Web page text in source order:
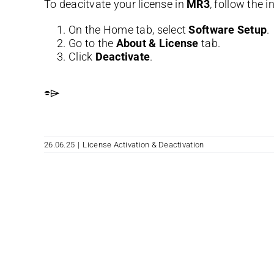
To deacitvate your license in MR3, follow the
On the Home tab, selectSoftware Setup.
Go to the About & License tab.
Click Deactivate.
⌯⌲
26.06.25 | License Activation & Deactivation